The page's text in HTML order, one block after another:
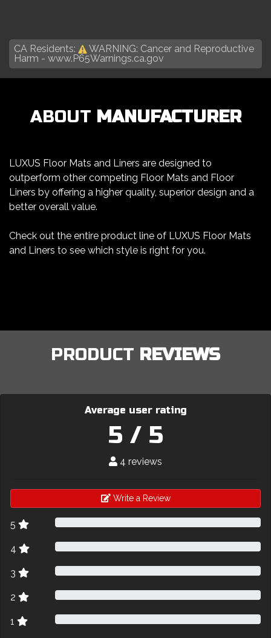
CA Residents:
WARNING: Cancer and Reproductive
Harm - www.P65Warnings.ca.gov
ABOUT MANUFACTURER
LUXUS Floor Mats and Liners are designed to
outperform other competing Floor Mats and Floor
Liners by offering a higher quality, superior design and a
better overall value.
Check out the entire product line of LUXUS Floor Mats
and Liners to see which style is right for you.
PRODUCT REVIEWS
Average user rating
5 / 5
4 reviews
Write a Review
5
4
3
2
1